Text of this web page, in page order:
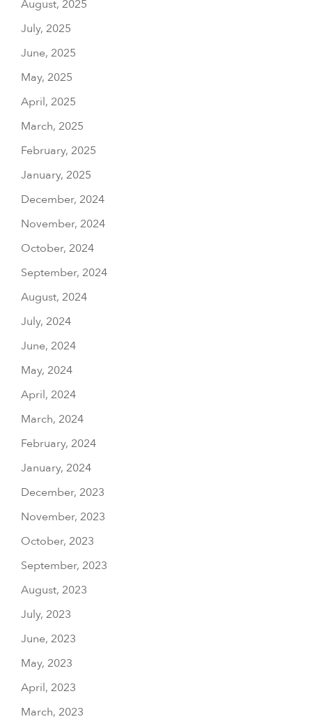
August, 2025
July, 2025
June, 2025
May, 2025
April, 2025
March, 2025
February, 2025
January, 2025
December, 2024
November, 2024
October, 2024
September, 2024
August, 2024
July, 2024
June, 2024
May, 2024
April, 2024
March, 2024
February, 2024
January, 2024
December, 2023
November, 2023
October, 2023
September, 2023
August, 2023
July, 2023
June, 2023
May, 2023
April, 2023
March, 2023